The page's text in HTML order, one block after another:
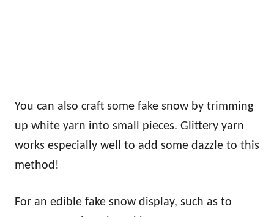
You can also craft some fake snow by trimming
up white yarn into small pieces. Glittery yarn
works especially well to add some dazzle to this
method!
For an edible fake snow display, such as to